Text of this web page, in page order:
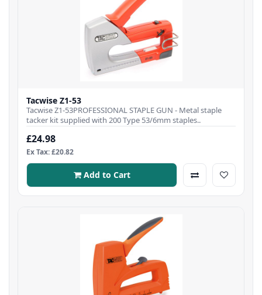
Tacwise Z1-53
Tacwise Z1-53PROFESSIONAL STAPLE GUN - Metal staple
tacker kit supplied with 200 Type 53/6mm staples..
£24.98
Ex Tax: £20.82
Add to Cart